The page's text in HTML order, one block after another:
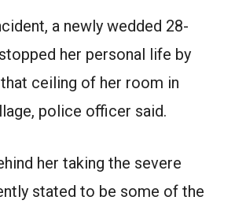
a newly wedded 28-
her personal life by
ceiling of her room in
police officer said.
her taking the severe
stated to be some of the